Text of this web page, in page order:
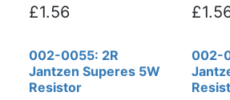
£1.56
002-0055: 2R
Jantzen Superes 5W
Resistor
002-